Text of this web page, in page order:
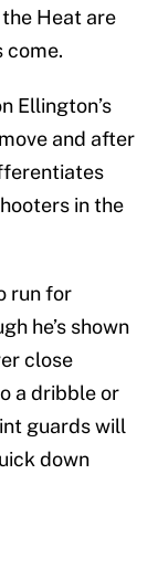
the Heat are
come.
Ellington’s
and after
in the
run for
he’s shown
close
a dribble or
guards will
down